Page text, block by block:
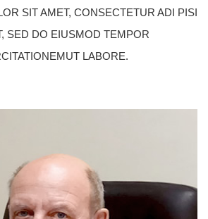
SIT AMET, CONSECTETUR ADI PISI
SED DO EIUSMOD TEMPOR
LABORE.